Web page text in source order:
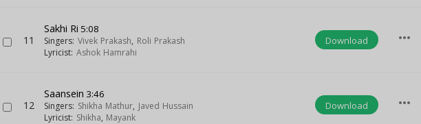
11
Sakhi Ri 5:08
Singers: Vivek Prakash, Roli Prakash
Lyricist: Ashok Hamrahi
Download more_horiz
12
Saansein 3:46
Singers: Shikha Mathur, Javed Hussain
Lyricist: Shikha, Mayank
Download more_horiz